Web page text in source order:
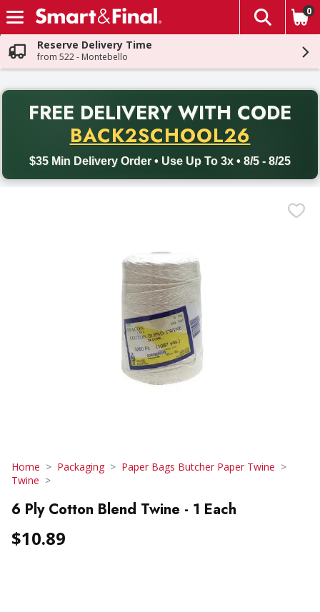
Skip header to page content
The
0
Reserve Delivery Time
from 522 - Montebello
FREE DELIVERY WITH CODE
BACK2SCHOOL26
$35 Min Delivery Order • Use Up To 3x • 8/5 - 8/25
Back to School promotion. Free delivery with promo code
Home Packaging
Paper Bags Butcher Paper Twine
Twine
6 Ply Cotton Blend Twine - 1 Each
$10.89